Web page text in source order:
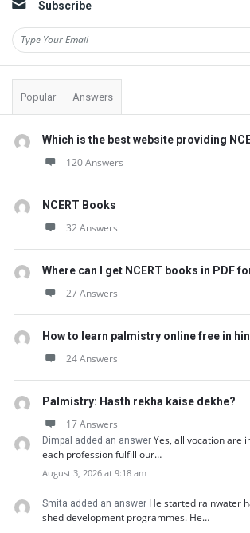
Subscribe
Popular Answers
Which is the best website providing
120 Answers
NCERT Books
32 Answers
Where can I get NCERT books in PDF
27 Answers
How to learn palmistry online free in
24 Answers
Palmistry: Hasth rekha kaise dekhe?
17 Answers
Dimpal added an answer Yes, all vocation are
each profession fulfill our…
August 3, 2026 at 9:18 am
Smita added an answer He started rainwater
shed development programmes. He…